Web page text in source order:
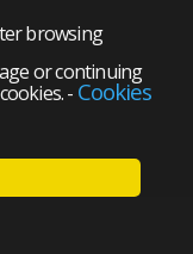
browsing
or continuing
- Cookies